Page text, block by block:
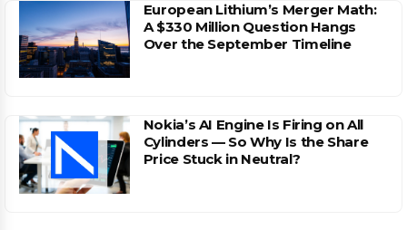
European Lithium’s Merger Math:
A $330 Million Question Hangs
Over the September Timeline
Nokia’s AI Engine Is Firing on All
Cylinders — So Why Is the Share
Price Stuck in Neutral?